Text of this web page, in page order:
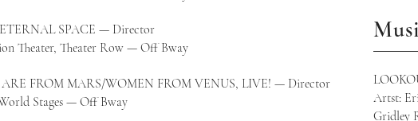
SPACE — Director
Theater, Theater Row — Off Bway
FROM MARS/WOMEN FROM VENUS, LIVE! — Director
Stages — Off Bway
Artst:
Gridley